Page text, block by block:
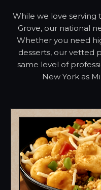
While we love serving
Grove, our national
Whether you need
desserts, our vetted
same level of
New York as